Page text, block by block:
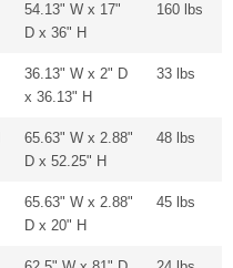
54.13" W x 17"
D x 36" H
160 lbs
36.13" W x 2" D
x 36.13" H
33 lbs
65.63" W x 2.88"
D x 52.25" H
48 lbs
65.63" W x 2.88"
D x 20" H
45 lbs